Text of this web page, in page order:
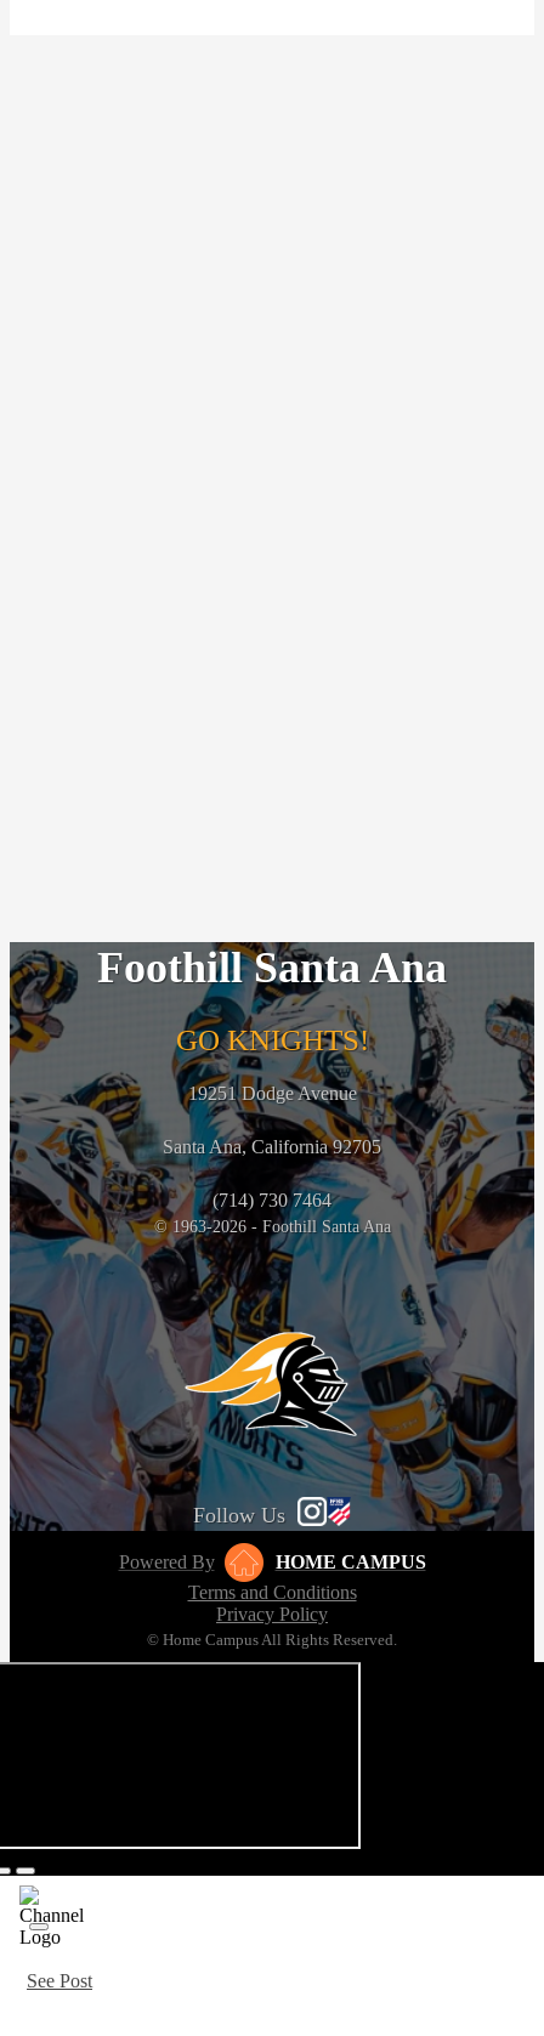
Foothill Santa Ana
GO KNIGHTS!
19251 Dodge Avenue
Santa Ana, California 92705
(714) 730 7464
© 1963-2026 - Foothill Santa Ana
Follow Us
Powered By
HOME CAMPUS
Terms and Conditions
Privacy Policy
© Home Campus All Rights Reserved.
See Post